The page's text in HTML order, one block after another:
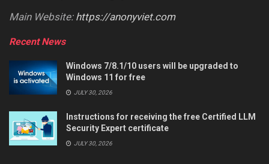
Main Website: https://anonyviet.com
Recent News
Windows 7/8.1/10 users will be upgraded to
Windows 11 for free
JULY 30, 2026
Instructions for receiving the free Certified LLM
Security Expert certificate
JULY 30, 2026